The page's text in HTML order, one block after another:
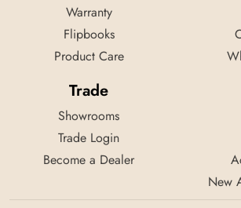
Warranty
Flipbooks
Product Care
Trade
Showrooms
Trade Login
Become a Dealer
New